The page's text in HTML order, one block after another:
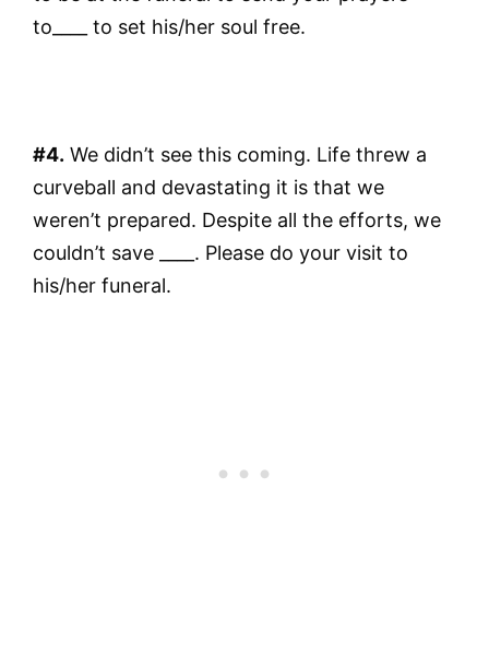
to____ to set his/her soul free.
#4. We didn’t see this coming. Life threw a
curveball and devastating it is that we
weren’t prepared. Despite all the efforts, we
couldn’t save ____. Please do your visit to
his/her funeral.